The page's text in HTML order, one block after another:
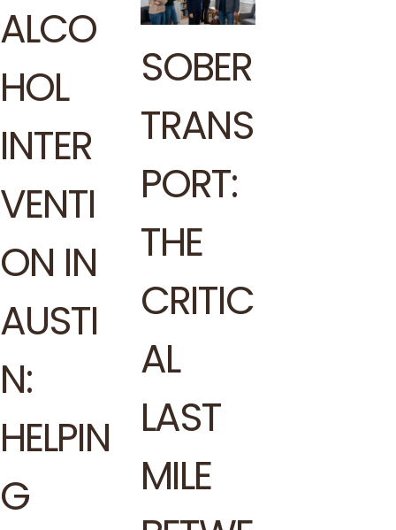
ALCO
HOL
INTER
VENTI
ON IN
AUSTI
N:
HELPIN
G
SOBER
TRANS
PORT:
THE
CRITIC
AL
LAST
MILE